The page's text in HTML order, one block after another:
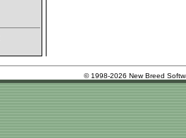
© 1998-2026 New Breed